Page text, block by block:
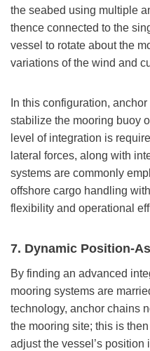
the seabed using multiple
thence connected to the
vessel to rotate about the
variations of the wind and
In this configuration,
stabilize the mooring buoy
level of integration is
lateral forces, along with
systems are commonly
offshore cargo handling
flexibility and operational
7. Dynamic Position-
By finding an advanced
mooring systems are
technology, anchor chains
the mooring site; this is
adjust the vessel’s position